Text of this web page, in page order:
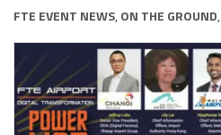
FTE EVENT NEWS, ON THE GROUND,